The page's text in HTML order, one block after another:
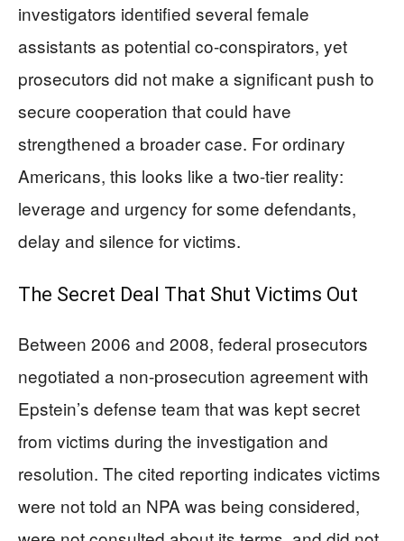
investigators identified several female
assistants as potential co-conspirators, yet
prosecutors did not make a significant push to
secure cooperation that could have
strengthened a broader case. For ordinary
Americans, this looks like a two-tier reality:
leverage and urgency for some defendants,
delay and silence for victims.
The Secret Deal That Shut Victims Out
Between 2006 and 2008, federal prosecutors
negotiated a non-prosecution agreement with
Epstein’s defense team that was kept secret
from victims during the investigation and
resolution. The cited reporting indicates victims
were not told an NPA was being considered,